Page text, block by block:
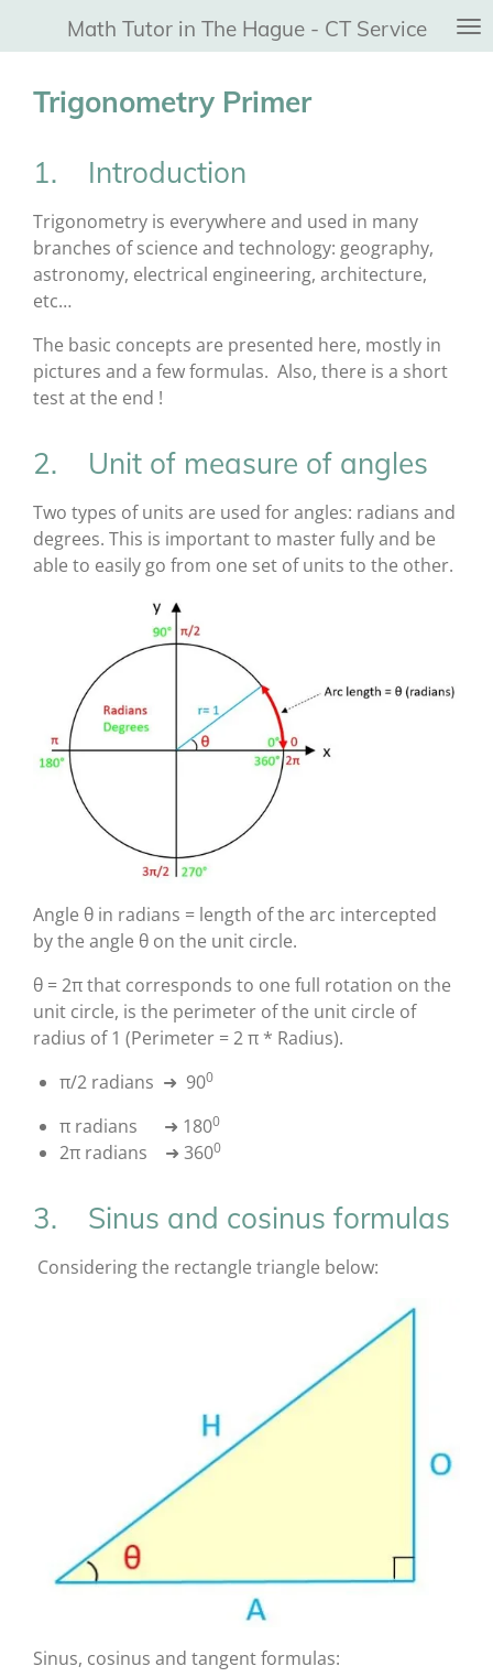
direct
Math Tutor in The Hague - CT Service
Trigonometry Primer
1. Introduction
Trigonometry is everywhere and used in many
branches of science and technology: geography,
astronomy, electrical engineering, architecture,
etc…
The basic concepts are presented here, mostly in
pictures and a few formulas. Also, there is a short
test at the end !
2. Unit of measure of angles
Two types of units are used for angles: radians and
degrees. This is important to master fully and be
able to easily go from one set of units to the other.
Angle θ in radians = length of the arc intercepted
by the angle θ on the unit circle.
θ = 2π that corresponds to one full rotation on the
unit circle, is the perimeter of the unit circle of
radius of 1 (Perimeter = 2 π * Radius).
π/2 radians ➜ 900
π radians ➜ 1800
2π radians ➜ 3600
3. Sinus and cosinus formulas
Considering the rectangle triangle below:
Sinus, cosinus and tangent formulas: